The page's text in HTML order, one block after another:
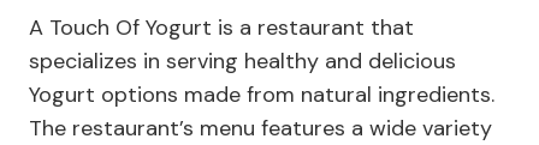
A Touch Of Yogurt is a restaurant that
specializes in serving healthy and delicious
Yogurt options made from natural ingredients.
The restaurant’s menu features a wide variety